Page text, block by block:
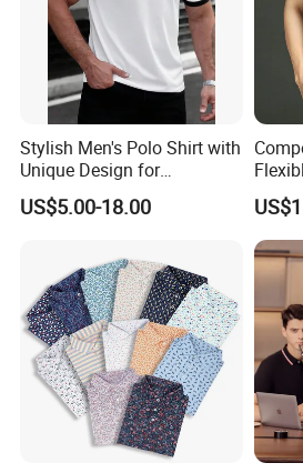
Stylish Men's Polo Shirt with
Unique Design for
Wholesale Polo Shirt
Custom Polo Shirt
US$5.00-18.00
Shirt
for